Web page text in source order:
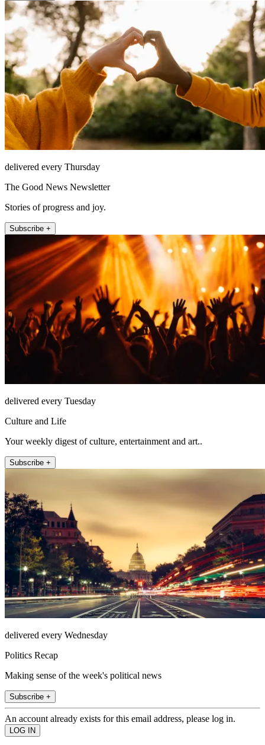
delivered every Thursday
The Good News Newsletter
Stories of progress and joy.
Subscribe +
delivered every Tuesday
Culture and Life
Your weekly digest of culture, entertainment and art..
Subscribe +
delivered every Wednesday
Politics Recap
Making sense of the week's political news
Subscribe +
An account already exists for this email address, please log in.